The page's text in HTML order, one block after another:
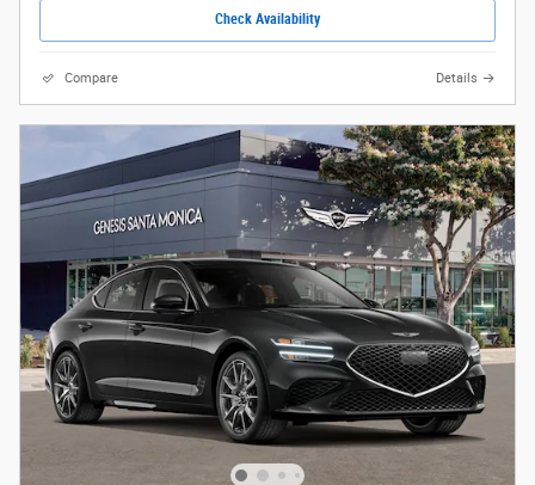
Check Availability
Compare Details